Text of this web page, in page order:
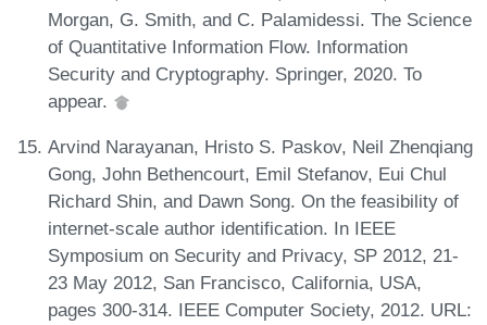
Morgan, G. Smith, and C. Palamidessi. The Science
of Quantitative Information Flow. Information
Security and Cryptography. Springer, 2020. To
appear.
Arvind Narayanan, Hristo S. Paskov, Neil Zhenqiang
Gong, John Bethencourt, Emil Stefanov, Eui Chul
Richard Shin, and Dawn Song. On the feasibility of
internet-scale author identification. In IEEE
Symposium on Security and Privacy, SP 2012, 21-
23 May 2012, San Francisco, California, USA,
pages 300-314. IEEE Computer Society, 2012. URL: